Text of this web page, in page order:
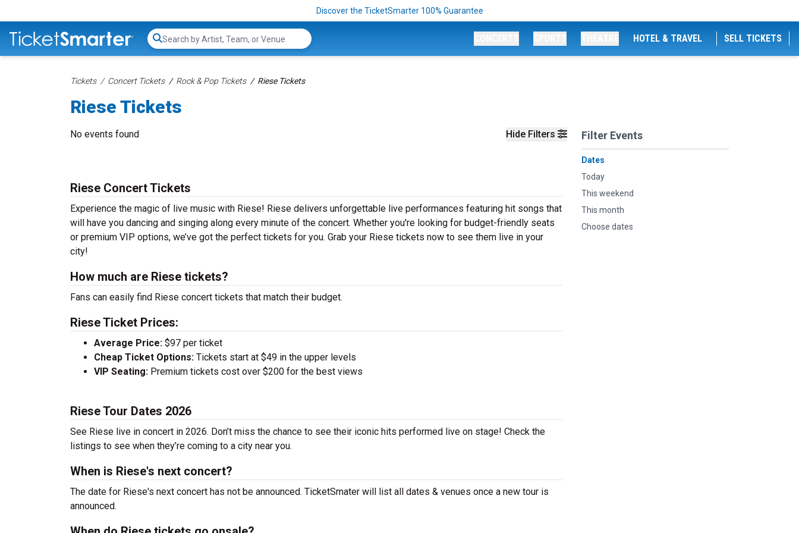
Discover the TicketSmarter 100% Guarantee
Search...
HOTEL & TRAVEL SELL TICKETS
Tickets Concert Tickets Rock & Pop Tickets Riese Tickets
Riese Tickets
Hide Filters Filter Events
Dates
Today
This weekend
This month
Choose dates
No events found
Riese Concert Tickets
Experience the magic of live music with Riese! Riese delivers unforgettable live performances featuring hit songs that
will have you dancing and singing along every minute of the concert. Whether you're looking for budget-friendly seats
or premium VIP options, we’ve got the perfect tickets for you. Grab your Riese tickets now to see them live in your
city!
How much are Riese tickets?
Fans can easily find Riese concert tickets that match their budget.
Riese Ticket Prices:
Average Price: $97 per ticket
Cheap Ticket Options: Tickets start at $49 in the upper levels
VIP Seating: Premium tickets cost over $200 for the best views
Riese Tour Dates 2026
See Riese live in concert in 2026. Don’t miss the chance to see their iconic hits performed live on stage! Check the
listings to see when they’re coming to a city near you.
When is Riese's next concert?
The date for Riese's next concert has not be announced. TicketSmater will list all dates & venues once a new tour is
announced.